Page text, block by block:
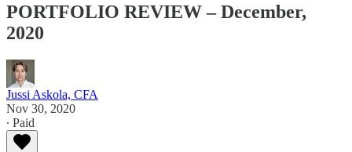
PORTFOLIO REVIEW – December,
2020
Jussi Askola, CFA
Nov 30, 2020
∙ Paid